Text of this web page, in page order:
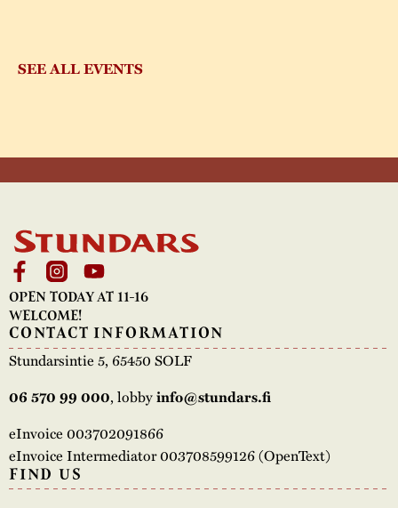
SEE ALL EVENTS
OPEN TODAY AT 11-16
WELCOME!
CONTACT INFORMATION
Stundarsintie 5, 65450 SOLF
06 570 99 000, lobbyinfo@stundars.fi
eInvoice 003702091866
eInvoice Intermediator 003708599126 (OpenText)
FIND US